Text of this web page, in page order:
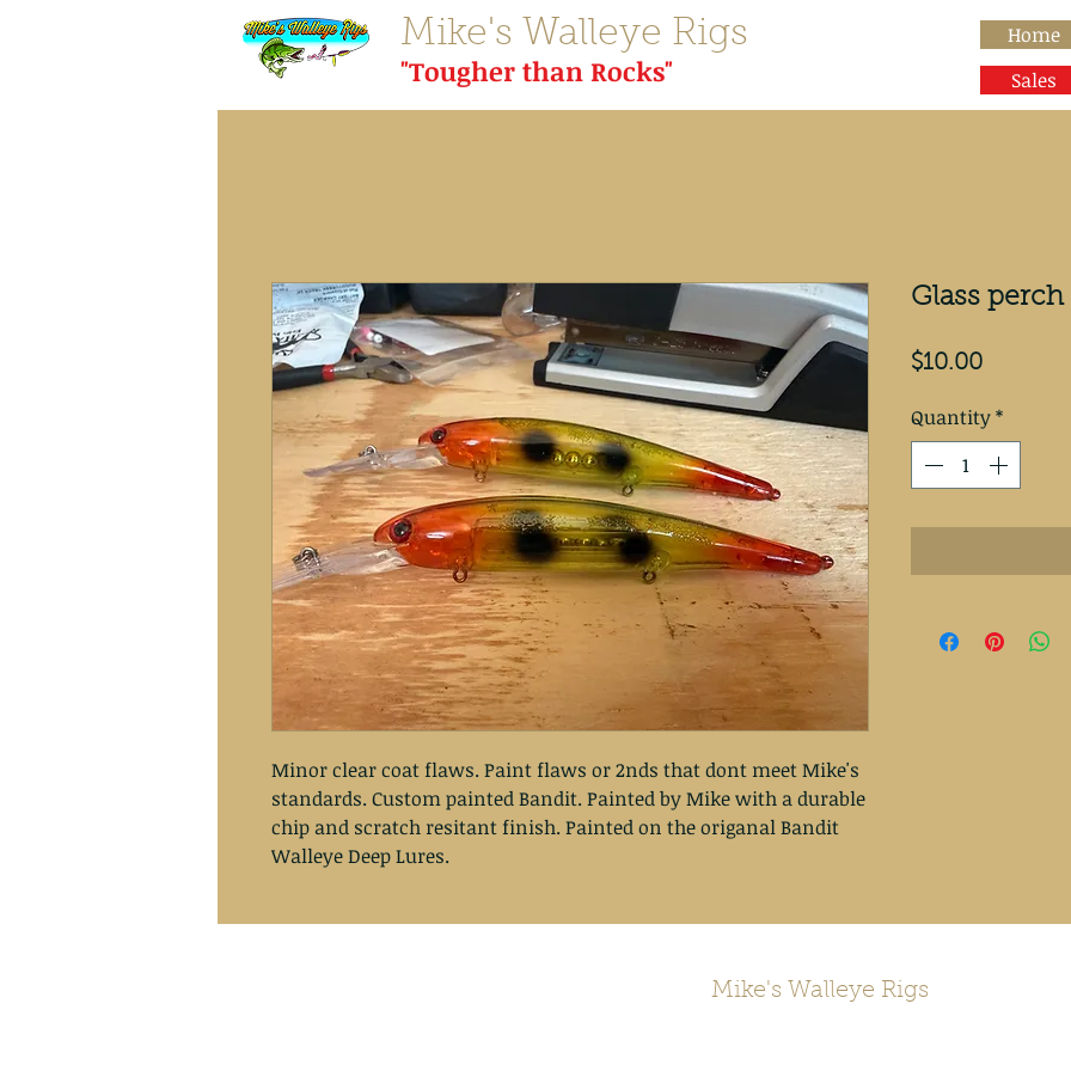
Mike's Walleye Rigs
"Tougher than Rocks"
Home
Sales
Minor clear coat flaws. Paint flaws or 2nds that dont meet Mike's
standards. Custom painted Bandit. Painted by Mike with a durable
chip and scratch resitant finish. Painted on the origanal Bandit
Walleye Deep Lures.
Glass
$10.00Price
Quantity*
Mike's Walleye Rigs